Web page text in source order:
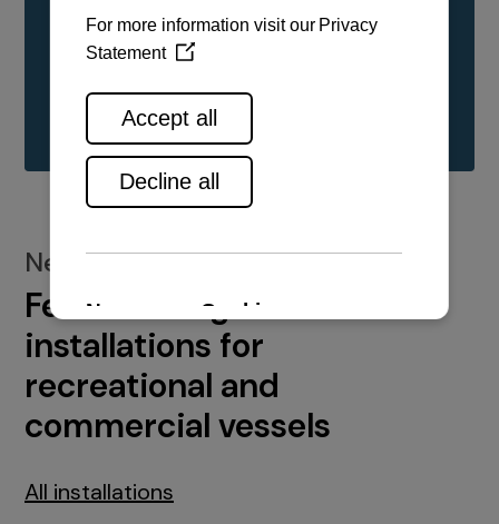
See all range
New installations
Featured engine
installations for
recreational and
commercial vessels
All installations